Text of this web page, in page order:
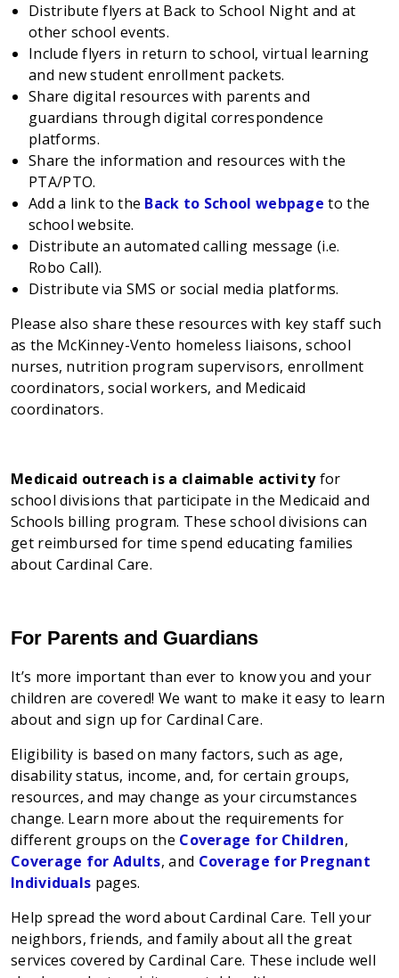
Distribute flyers at Back to School Night and at
other school events.
Include flyers in return to school, virtual learning
and new student enrollment packets.
Share digital resources with parents and
guardians through digital correspondence
platforms.
Share the information and resources with the
PTA/PTO.
Add a link to the Back to School webpage to the
school website.
Distribute an automated calling message (i.e.
Robo Call).
Distribute via SMS or social media platforms.
Please also share these resources with key staff such
as the McKinney-Vento homeless liaisons, school
nurses, nutrition program supervisors, enrollment
coordinators, social workers, and Medicaid
coordinators.
Medicaid outreach is a claimable activityfor
school divisions that participate in the Medicaid and
Schools billing program. These school divisions can
get reimbursed for time spend educating families
about Cardinal Care.
For Parents and Guardians
It’s more important than ever to know you and your
children are covered! We want to make it easy to learn
about and sign up for Cardinal Care.
Eligibility is based on many factors, such as age,
disability status, income, and, for certain groups,
resources, and may change as your circumstances
change. Learn more about the requirements for
different groups on the Coverage for Children,
Coverage for Adults, and Coverage for Pregnant
Individuals pages.
Help spread the word about Cardinal Care. Tell your
neighbors, friends, and family about all the great
services covered by Cardinal Care. These include well